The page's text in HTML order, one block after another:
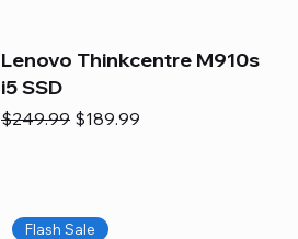
Lenovo Thinkcentre M910s
i5 SSD
Regular Price
$249.99 Sale Price
$189.99
Flash Sale